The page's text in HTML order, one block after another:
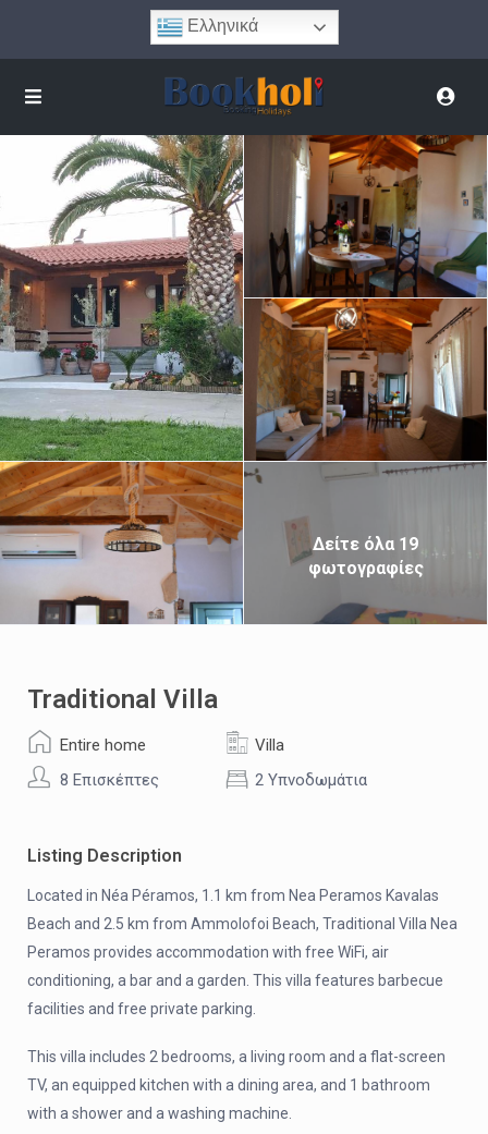
Ελληνικά
Δείτε όλα 19
φωτογραφίες
Traditional Villa
Entire home
Villa
8 Επισκέπτες
2 Υπνοδωμάτια
Listing Description
Located in Néa Péramos, 1.1 km from Nea Peramos Kavalas
Beach and 2.5 km from Ammolofoi Beach, Traditional Villa Nea
Peramos provides accommodation with free WiFi, air
conditioning, a bar and a garden. This villa features barbecue
facilities and free private parking.
This villa includes 2 bedrooms, a living room and a flat-screen
TV, an equipped kitchen with a dining area, and 1 bathroom
with a shower and a washing machine.